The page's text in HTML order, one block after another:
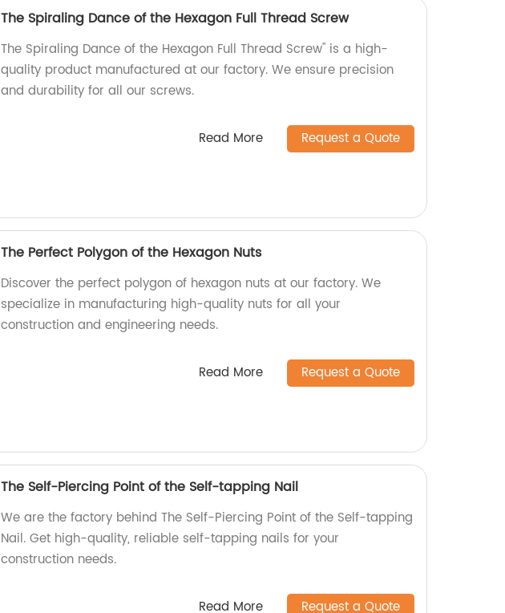
The Spiraling Dance of the Hexagon Full Thread Screw
The Spiraling Dance of the Hexagon Full Thread Screw" is a high-
quality product manufactured at our factory. We ensure precision
and durability for all our screws.
Read More Request a Quote
The Perfect Polygon of the Hexagon Nuts
Discover the perfect polygon of hexagon nuts at our factory. We
specialize in manufacturing high-quality nuts for all your
construction and engineering needs.
Read More Request a Quote
The Self-Piercing Point of the Self-tapping Nail
We are the factory behind The Self-Piercing Point of the Self-tapping
Nail. Get high-quality, reliable self-tapping nails for your
construction needs.
Read More Request a Quote